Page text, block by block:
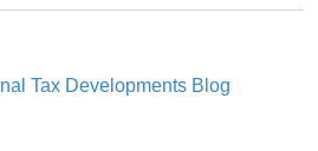
Tax Developments Blog